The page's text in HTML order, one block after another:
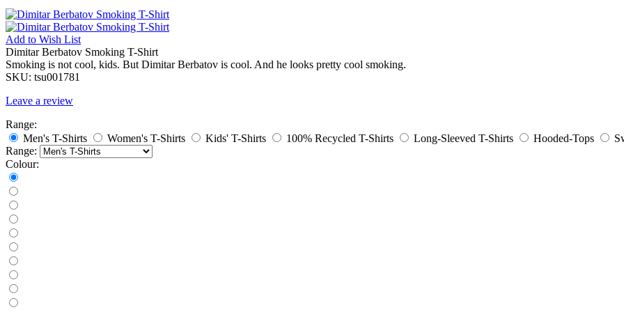
Add to Wish List
Dimitar Berbatov Smoking T-Shirt
Smoking is not cool, kids. But Dimitar Berbatov is cool. And he looks pretty cool smoking.
SKU: tsu001781
Leave a review
Range:
Men's T-Shirts
Women's T-Shirts Kids' T-Shirts 100% Recycled T-Shirts Long-Sleeved T-Shirts Hooded-Tops
Range:
Colour: